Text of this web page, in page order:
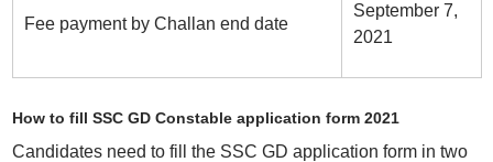
Fee payment by Challan end date
September 7,
2021
How to fill SSC GD Constable application form 2021
Candidates need to fill the SSC GD application form in two